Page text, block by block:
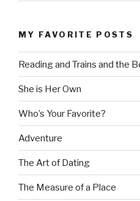
MY FAVORITE POSTS
Reading and Trains and the
She is Her Own
Who’s Your Favorite?
Adventure
The Art of Dating
The Measure of a Place